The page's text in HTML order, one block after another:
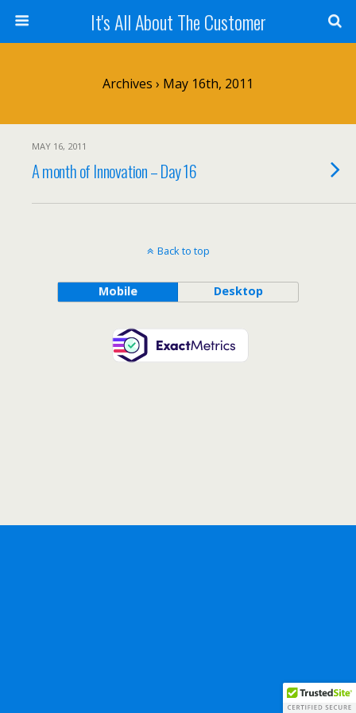
It's All About The Customer
Archives › May 16th, 2011
MAY 16, 2011
A month of Innovation – Day 16
Back to top
Mobile Desktop